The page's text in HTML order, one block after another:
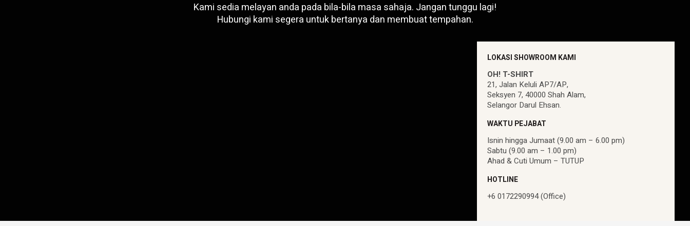
Kami sedia melayan anda pada bila-bila masa sahaja. Jangan tunggu lagi!
Hubungi kami segera untuk bertanya dan membuat tempahan.
LOKASI SHOWROOM KAMI
OH! T-SHIRT
21, Jalan Keluli AP7/AP,
Seksyen 7, 40000 Shah Alam,
Selangor Darul Ehsan.
WAKTU PEJABAT
Isnin hingga Jumaat (9.00 am – 6.00 pm)
Sabtu (9.00 am – 1.00 pm)
Ahad & Cuti Umum – TUTUP
HOTLINE
+6 0172290994 (Office)